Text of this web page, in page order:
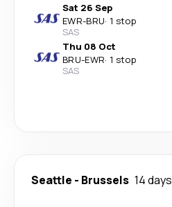
Sat 26 Sep
EWR-BRU· 1 stop
SAS
Thu 08 Oct
BRU-EWR· 1 stop
SAS
Seattle - Brussels 14 days